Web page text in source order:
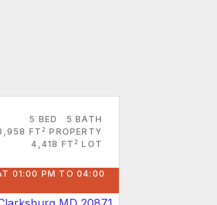
5 BED
5 BATH
FT 2 PROPERTY
4,418 FT 2 LOT
01:00 PM TO 04:00